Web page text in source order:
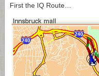
First the IQ Route…